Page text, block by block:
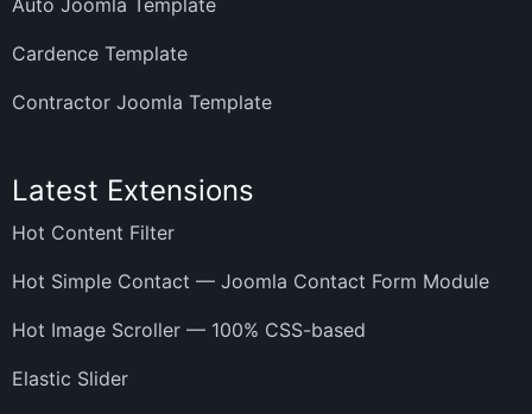
Auto Joomla Template
Cardence Template
Contractor Joomla Template
Latest Extensions
Hot Content Filter
Hot Simple Contact — Joomla Contact Form Module
Hot Image Scroller — 100% CSS-based
Elastic Slider